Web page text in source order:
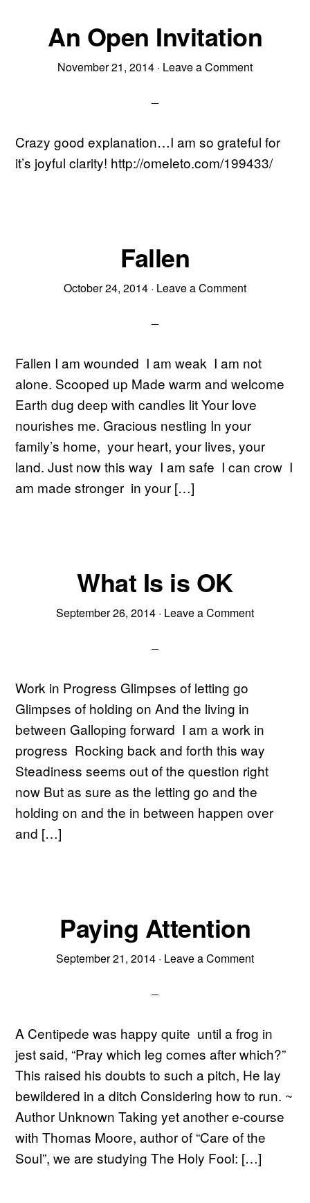
An Open Invitation
November 21, 2014 · Leave a Comment
Crazy good explanation…I am so grateful for
it’s joyful clarity! http://omeleto.com/199433/
Fallen
October 24, 2014 · Leave a Comment
Fallen I am wounded I am weak I am not
alone. Scooped up Made warm and welcome
Earth dug deep with candles lit Your love
nourishes me. Gracious nestling In your
family’s home, your heart, your lives, your
land. Just now this way I am safe I can crow I
am made stronger in your […]
What Is is OK
September 26, 2014 · Leave a Comment
Work in Progress Glimpses of letting go
Glimpses of holding on And the living in
between Galloping forward I am a work in
progress Rocking back and forth this way
Steadiness seems out of the question right
now But as sure as the letting go and the
holding on and the in between happen over
and […]
Paying Attention
September 21, 2014 · Leave a Comment
A Centipede was happy quite until a frog in
jest said, “Pray which leg comes after which?”
This raised his doubts to such a pitch, He lay
bewildered in a ditch Considering how to run. ~
Author Unknown Taking yet another e-course
with Thomas Moore, author of “Care of the
Soul”, we are studying The Holy Fool: […]